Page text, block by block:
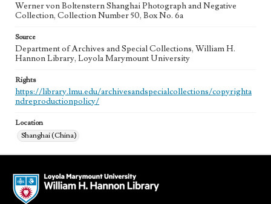
Werner von Boltenstern Shanghai Photograph and Negative
Collection, Collection Number 50, Box No. 6a
Source
Department of Archives and Special Collections, William H.
Hannon Library, Loyola Marymount University
Rights
https://library.lmu.edu/archivesandspecialcollections/copyrighta
ndreproductionpolicy/
Location
Shanghai (China)